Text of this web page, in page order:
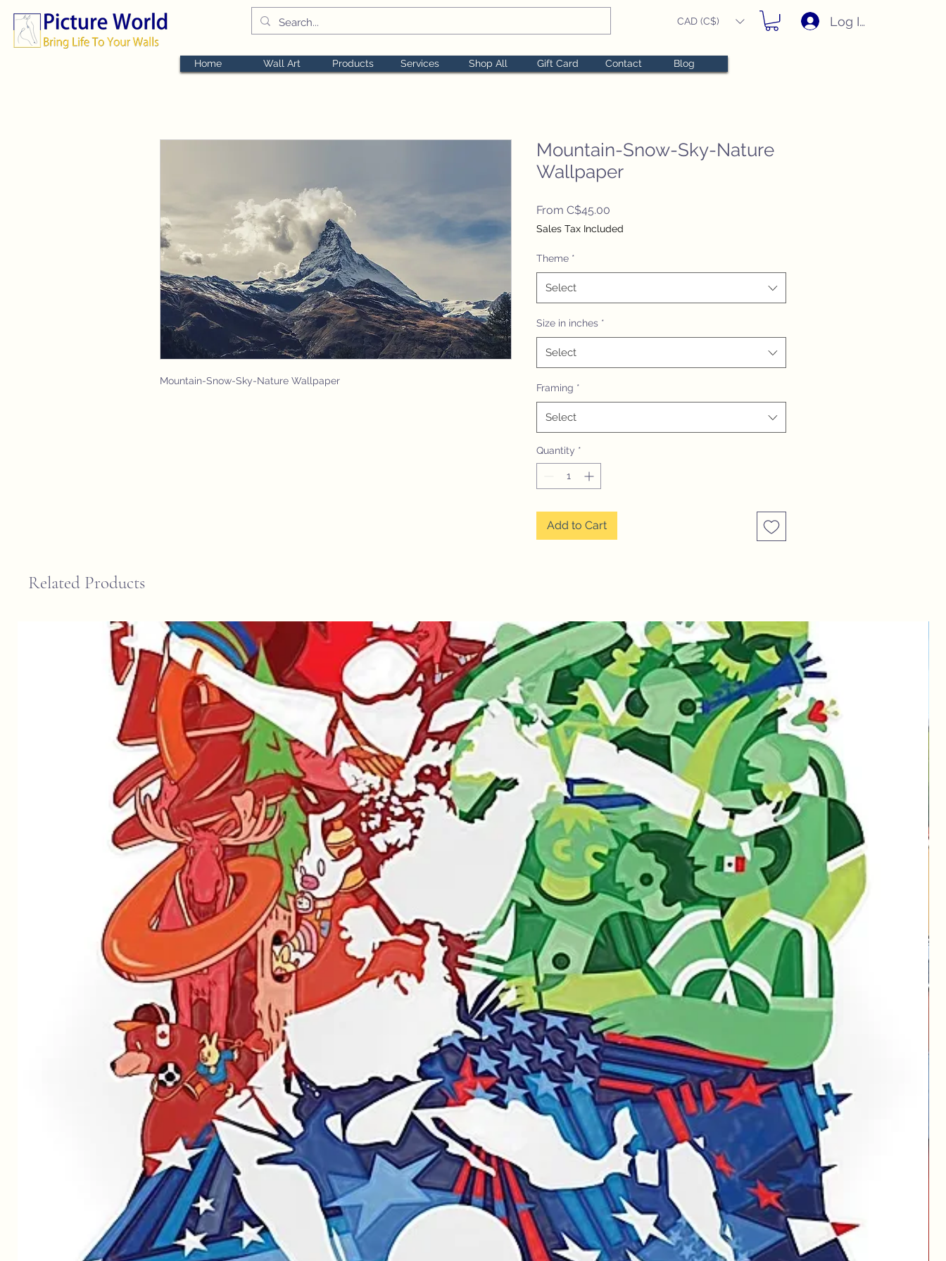
CAD (C$) Log In
Home Wall Art Products Services Shop All Gift Card Contact Blog
Mountain-Snow-Sky-Nature Wallpaper
Mountain-Snow-Sky-Nature
Wallpaper
From C$45.00
Price
Sales Tax Included
Theme *
Select
Size in inches *
Select
Framing *
Select
Quantity *
Add to Cart
Related Products